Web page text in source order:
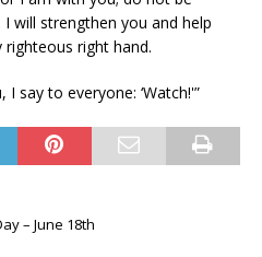
will strengthen you and help
right hand.
say to everyone: ‘Watch!'”
– June 18th